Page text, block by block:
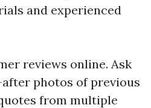
and experienced
reviews online. Ask
photos of previous
from multiple